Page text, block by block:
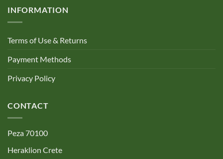
INFORMATION
Terms of Use & Returns
Payment Methods
Privacy Policy
CONTACT
Peza 70100
Heraklion Crete